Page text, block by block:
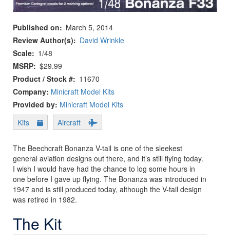
Published on
March 5, 2014
Review Author(s)
David Wrinkle
Scale
1/48
MSRP $29.99
Product / Stock #
11670
Company: Minicraft Model Kits
Provided by: Minicraft Model Kits
Kits
Aircraft
The Beechcraft Bonanza V-tail is one of the sleekest
general aviation designs out there, and it’s still flying today.
I wish I would have had the chance to log some hours in
one before I gave up flying. The Bonanza was introduced in
1947 and is still produced today, although the V-tail design
was retired in 1982.
The Kit